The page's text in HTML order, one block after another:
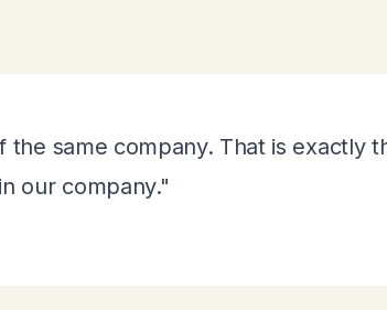
the same company. That is exactly
our company."